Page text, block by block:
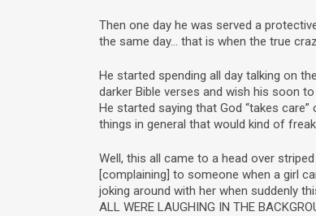
Then one day he was served a
the same day… that is when the true
He started spending all day talking on
darker Bible verses and wish his soon
He started saying that God “takes
things in general that would kind of
Well, this all came to a head over
[complaining] to someone when a girl
joking around with her when suddenly
ALL WERE LAUGHING IN THE